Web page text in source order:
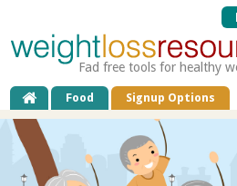
Fad free tools for healthy
Food Signup Options